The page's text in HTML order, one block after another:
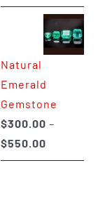
range:
$350.00
through
Natural
Emerald
Gemstone
$300.00 –
$550.00Price
range: